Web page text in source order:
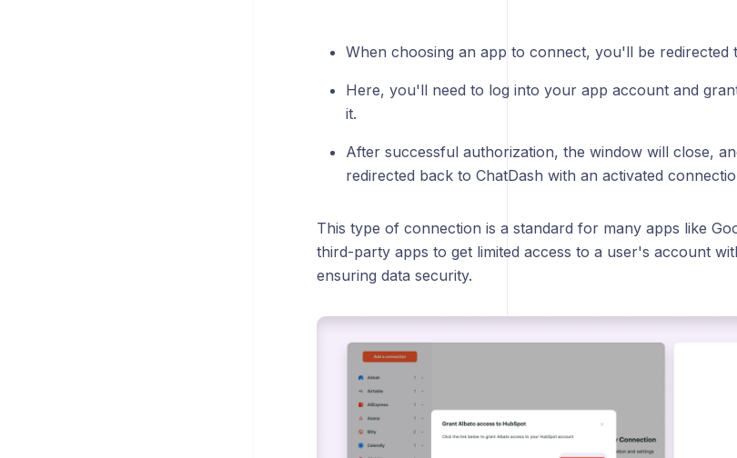
When choosing an app to connect, you'll be redirected
Here, you'll need to log into your app account and
it.
After successful authorization, the window will close,
redirected back to ChatDash with an activated
This type of connection is a standard for many apps like
third-party apps to get limited access to a user's account
ensuring data security.